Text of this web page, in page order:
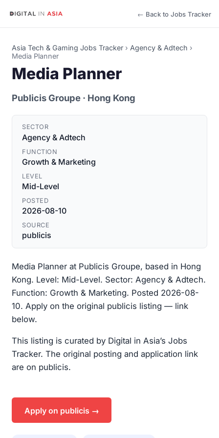
← Back to Jobs Tracker
Asia Tech & Gaming Jobs Tracker › Agency & Adtech ›
Media Planner
Media Planner
Publicis Groupe · Hong Kong
SECTOR
Agency & Adtech
FUNCTION
Growth & Marketing
LEVEL
Mid-Level
POSTED
2026-08-10
SOURCE
publicis
Media Planner at Publicis Groupe, based in Hong
Kong. Level: Mid-Level. Sector: Agency & Adtech.
Function: Growth & Marketing. Posted 2026-08-
10. Apply on the original publicis listing — link
below.
This listing is curated by Digital in Asia’s Jobs
Tracker. The original posting and application link
are on publicis.
Apply on publicis →